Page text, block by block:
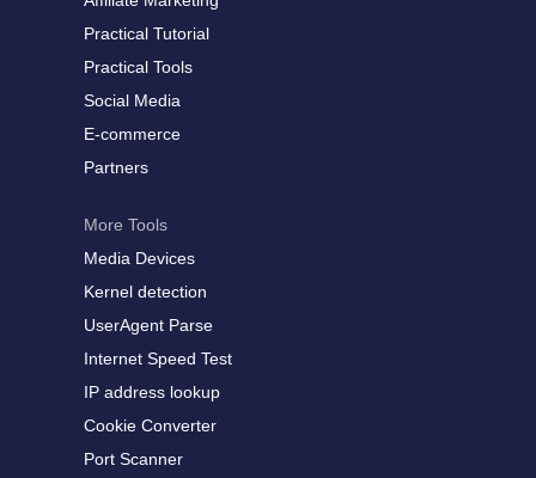
Practical Tutorial
Practical Tools
Social Media
E-commerce
Partners
More Tools
Media Devices
Kernel detection
UserAgent Parse
Internet Speed Test
IP address lookup
Cookie Converter
Port Scanner